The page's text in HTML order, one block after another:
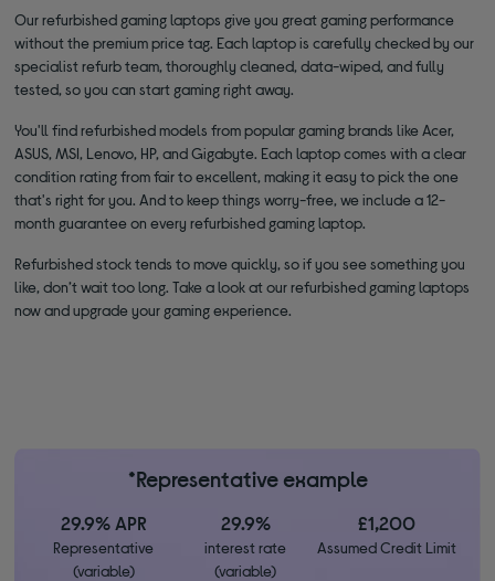
Our refurbished gaming laptops give you great gaming performance
without the premium price tag. Each laptop is carefully checked by our
specialist refurb team, thoroughly cleaned, data-wiped, and fully
tested, so you can start gaming right away.
You'll find refurbished models from popular gaming brands like Acer,
ASUS, MSI, Lenovo, HP, and Gigabyte. Each laptop comes with a clear
condition rating from fair to excellent, making it easy to pick the one
that's right for you. And to keep things worry-free, we include a 12-
month guarantee on every refurbished gaming laptop.
Refurbished stock tends to move quickly, so if you see something you
like, don’t wait too long. Take a look at our refurbished gaming laptops
now and upgrade your gaming experience.
*Representative example
29.9% APR
Representative
(variable)
29.9%
interest rate
(variable)
£1,200
Assumed Credit Limit